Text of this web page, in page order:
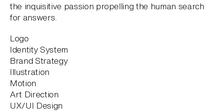
the inquisitive passion propelling the human search
for answers.
Logo
Identity System
Brand Strategy
Illustration
Motion
Art Direction
UX/UI Design